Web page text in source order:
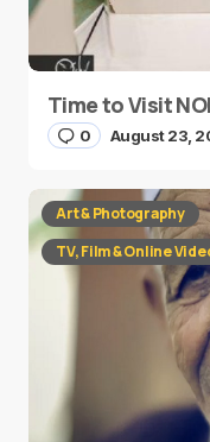
Time to Visit
0 August 23,
Art & Photography
TV, Film & Online